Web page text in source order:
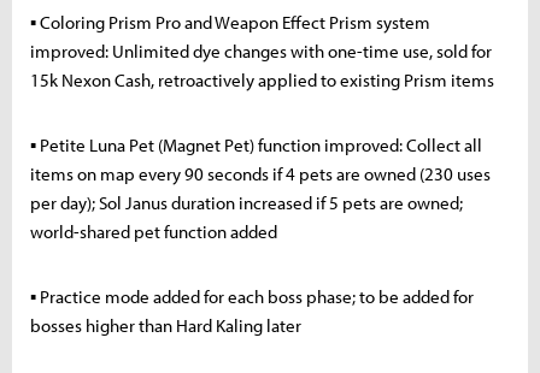
▪ Coloring Prism Pro and Weapon Effect Prism system
improved: Unlimited dye changes with one-time use, sold for
15k Nexon Cash, retroactively applied to existing Prism items
▪ Petite Luna Pet (Magnet Pet) function improved: Collect all
items on map every 90 seconds if 4 pets are owned (230 uses
per day); Sol Janus duration increased if 5 pets are owned;
world-shared pet function added
▪ Practice mode added for each boss phase; to be added for
bosses higher than Hard Kaling later